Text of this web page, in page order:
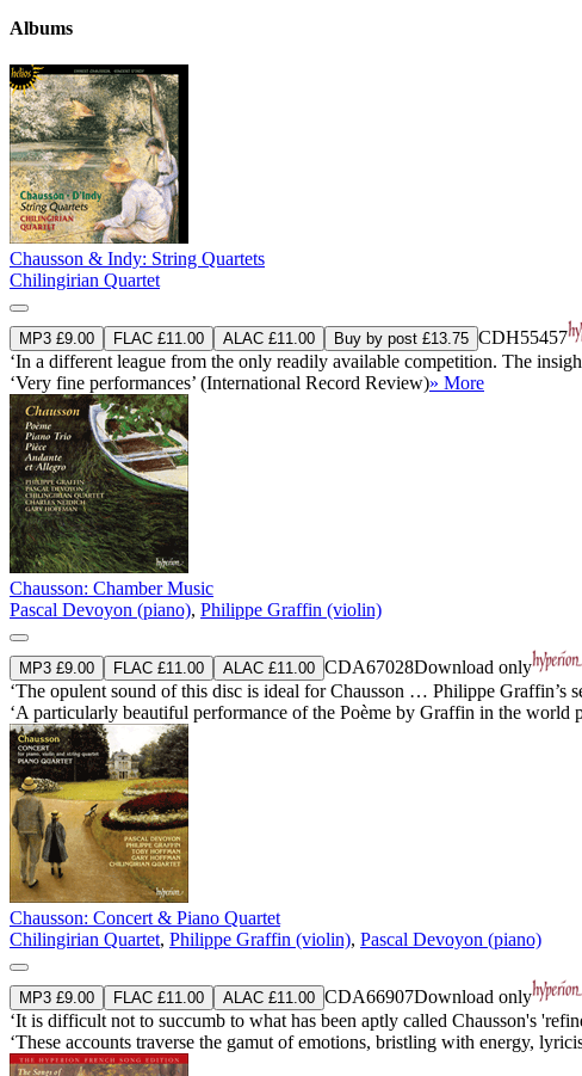
Albums
Chausson & Indy: String Quartets
Chilingirian Quartet
MP3 £9.00 FLAC £11.00 ALAC £11.00 Buy by post £13.75 CDH55457
‘In a different league from the only readily available competition. The
‘Very fine performances’ (International Record Review)» More
Chausson: Chamber Music
Pascal Devoyon (piano), Philippe Graffin (violin)
MP3 £9.00 FLAC £11.00 ALAC £11.00 CDA67028Download only
‘The opulent sound of this disc is ideal for Chausson … Philippe Graffin’s
‘A particularly beautiful performance of the Poème by Graffin in the world
Chausson: Concert & Piano Quartet
Chilingirian Quartet, Philippe Graffin (violin), Pascal Devoyon (piano)
MP3 £9.00 FLAC £11.00 ALAC £11.00 CDA66907Download only
‘It is difficult not to succumb to what has been aptly called Chausson's
‘These accounts traverse the gamut of emotions, bristling with energy,